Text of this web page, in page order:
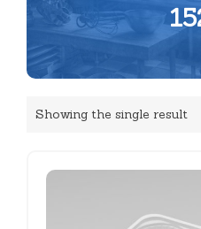
Showing the single result